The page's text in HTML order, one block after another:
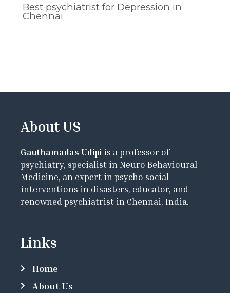
Best psychiatrist for Depression in
Chennai
About US
Gauthamadas Udipi is a professor of
psychiatry, specialist in Neuro Behavioural
Medicine, an expert in psycho social
interventions in disasters, educator, and
renowned psychiatrist in Chennai, India.
Links
Home
About Us